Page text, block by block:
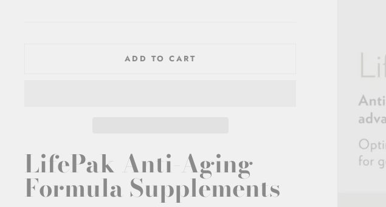
ADD TO CART
LifePak Anti-Aging
Formula Supplements